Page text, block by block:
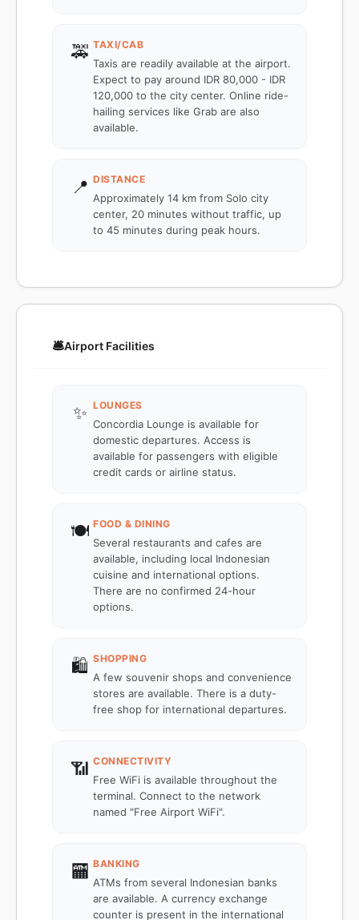
🚕 TAXI/CAB
Taxis are readily available at the airport.
Expect to pay around IDR 80,000 - IDR
120,000 to the city center. Online ride-
hailing services like Grab are also
available.
📍 DISTANCE
Approximately 14 km from Solo city
center, 20 minutes without traffic, up
to 45 minutes during peak hours.
🛎️Airport Facilities
✨ LOUNGES
Concordia Lounge is available for
domestic departures. Access is
available for passengers with eligible
credit cards or airline status.
🍽️ FOOD & DINING
Several restaurants and cafes are
available, including local Indonesian
cuisine and international options.
There are no confirmed 24-hour
options.
🛍️ SHOPPING
A few souvenir shops and convenience
stores are available. There is a duty-
free shop for international departures.
📶 CONNECTIVITY
Free WiFi is available throughout the
terminal. Connect to the network
named "Free Airport WiFi".
🏧 BANKING
ATMs from several Indonesian banks
are available. A currency exchange
counter is present in the international